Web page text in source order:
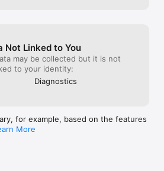
Not Linked to You
may be collected but it is not
to your identity:
Diagnostics
for example, based on the features
More